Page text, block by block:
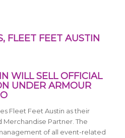
FLEET FEET AUSTIN
WILL SELL OFFICIAL
UNDER ARMOUR
Fleet Feet Austin as their
Merchandise Partner. The
of all event-related